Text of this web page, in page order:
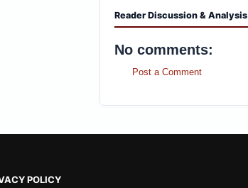
Reader Discussion & Analysis
No comments:
Post a Comment
POLICY